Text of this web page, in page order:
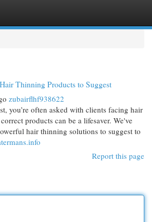
Thinning Products to Suggest
zubairflhf938622
you’re often asked with clients facing hair
products can be a lifesaver. We've
hair thinning solutions to suggest to
Report this page